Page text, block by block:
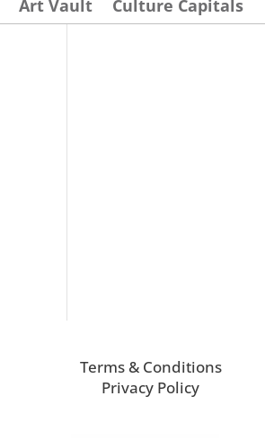
Art Vault Culture Capitals
Terms & Conditions
Privacy Policy